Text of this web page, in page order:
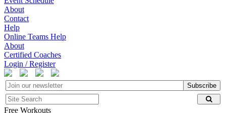
About
Contact
Help
Online Teams Help
About
Certified Coaches
Login / Register
Subscribe
Free Workouts